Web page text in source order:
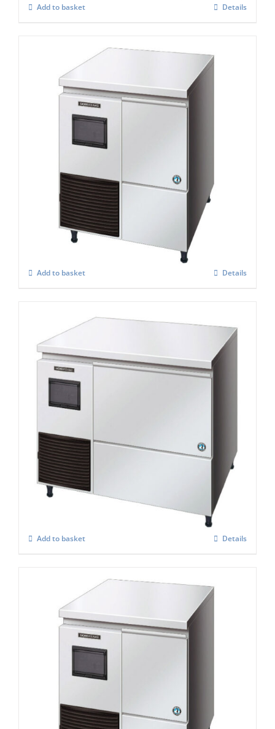
Add to basket Details
Hoshizaki Self Contained FM-120KE – HCN
Nugget Ice Maker
2,848.00
Add to basket Details
Hoshizaki Self Contained Flake Ice Maker
FM-120KE-50-HC
3,157.00
Add to basket Details
Hoshizaki Self Contained FM-120KE – HC